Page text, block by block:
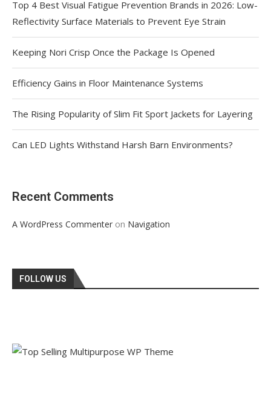
Top 4 Best Visual Fatigue Prevention Brands in 2026: Low-
Reflectivity Surface Materials to Prevent Eye Strain
Keeping Nori Crisp Once the Package Is Opened
Efficiency Gains in Floor Maintenance Systems
The Rising Popularity of Slim Fit Sport Jackets for Layering
Can LED Lights Withstand Harsh Barn Environments?
Recent Comments
A WordPress Commenter on Navigation
FOLLOW US